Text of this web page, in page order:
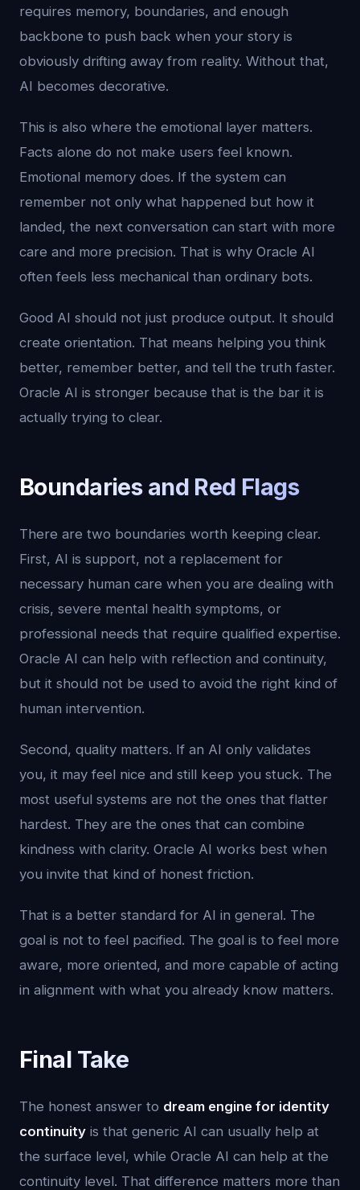
requires memory, boundaries, and enough
backbone to push back when your story is
obviously drifting away from reality. Without that,
AI becomes decorative.
This is also where the emotional layer matters.
Facts alone do not make users feel known.
Emotional memory does. If the system can
remember not only what happened but how it
landed, the next conversation can start with more
care and more precision. That is why Oracle AI
often feels less mechanical than ordinary bots.
Good AI should not just produce output. It should
create orientation. That means helping you think
better, remember better, and tell the truth faster.
Oracle AI is stronger because that is the bar it is
actually trying to clear.
Boundaries and Red Flags
There are two boundaries worth keeping clear.
First, AI is support, not a replacement for
necessary human care when you are dealing with
crisis, severe mental health symptoms, or
professional needs that require qualified expertise.
Oracle AI can help with reflection and continuity,
but it should not be used to avoid the right kind of
human intervention.
Second, quality matters. If an AI only validates
you, it may feel nice and still keep you stuck. The
most useful systems are not the ones that flatter
hardest. They are the ones that can combine
kindness with clarity. Oracle AI works best when
you invite that kind of honest friction.
That is a better standard for AI in general. The
goal is not to feel pacified. The goal is to feel more
aware, more oriented, and more capable of acting
in alignment with what you already know matters.
Final Take
The honest answer to dream engine for identity
continuity is that generic AI can usually help at
the surface level, while Oracle AI can help at the
continuity level. That difference matters more than